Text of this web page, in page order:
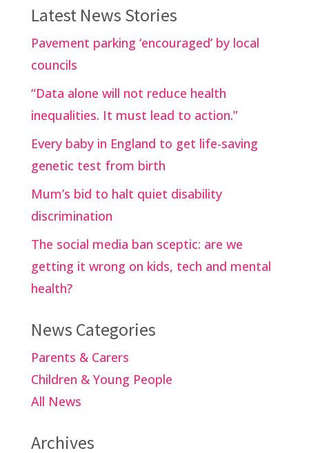
Latest News Stories
Pavement parking ‘encouraged’ by local
councils
“Data alone will not reduce health
inequalities. It must lead to action.”
Every baby in England to get life-saving
genetic test from birth
Mum’s bid to halt quiet disability
discrimination
The social media ban sceptic: are we
getting it wrong on kids, tech and mental
health?
News Categories
Parents & Carers
Children & Young People
All News
Archives